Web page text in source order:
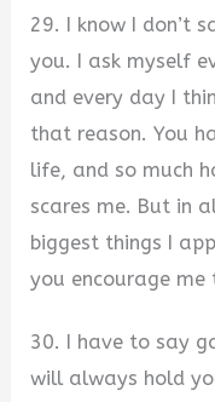
29. I know I don’t
you. I ask myself
and every day I
that reason. You
life, and so much
scares me. But in
biggest things I
you encourage
30. I have to say
will always hold